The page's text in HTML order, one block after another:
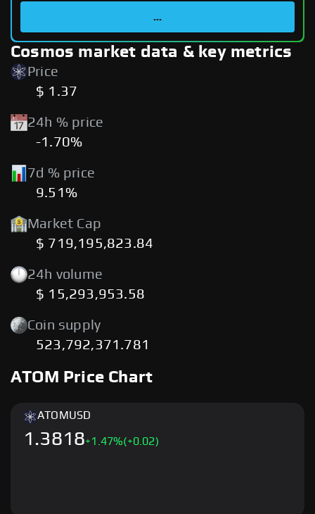
...
Cosmos market data & key metrics
Price
$ 1.37
24h % price
-1.70%
7d % price
9.51%
Market Cap
$ 719,195,823.84
24h volume
$ 15,293,953.58
Coin supply
523,792,371.781
ATOM Price Chart
ATOM USD
1.3818+1.47%(+0.02)